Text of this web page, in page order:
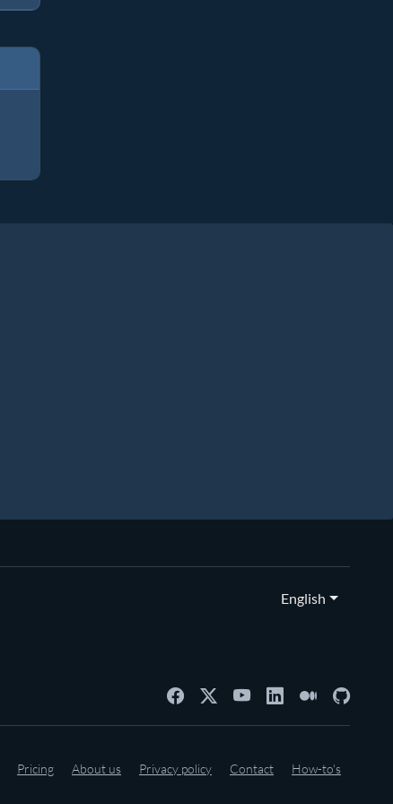
English
Pricing About us Privacy policy Contact How-to's